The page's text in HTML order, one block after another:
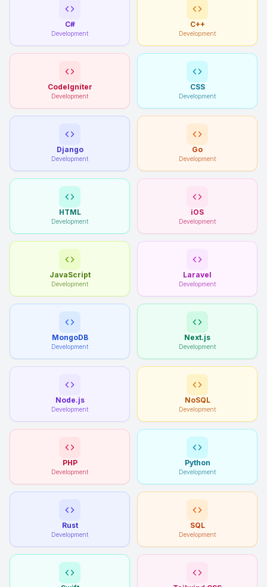
C#
Development
C++
Development
CodeIgniter
Development
CSS
Development
Django
Development
Go
Development
HTML
Development
iOS
Development
JavaScript
Development
Laravel
Development
MongoDB
Development
Next.js
Development
Node.js
Development
NoSQL
Development
PHP
Development
Python
Development
Rust
Development
SQL
Development